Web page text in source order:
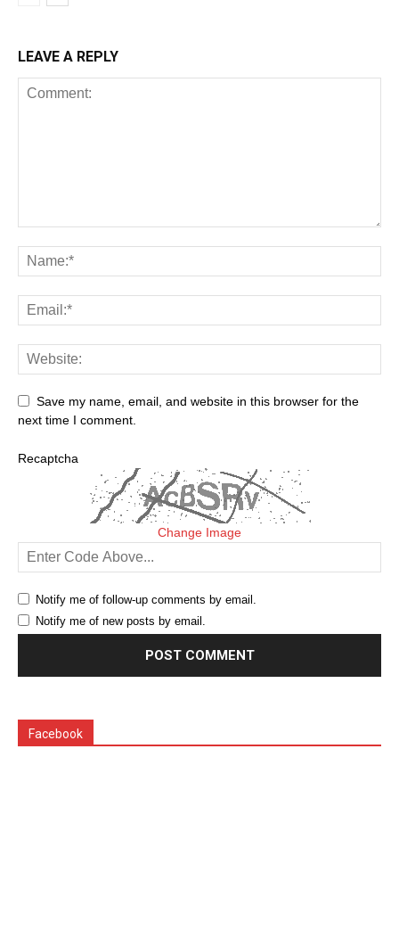
LEAVE A REPLY
Save my name, email, and website in this browser for the
next time I comment.
Recaptcha
Change Image
Notify me of follow-up comments by email.
Notify me of new posts by email.
Facebook